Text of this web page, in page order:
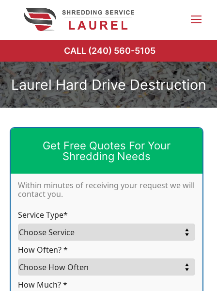
CALL (240) 560-5105
Laurel Hard Drive Destruction
Get Free Quotes For Your
Shredding Needs
Within minutes of receiving your request we will
contact you.
Service Type*
How Often? *
How Much? *